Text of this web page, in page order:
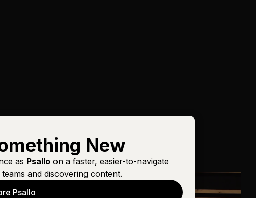
New
as Psalloon a faster, easier-to-navigate
and discovering content.
Psallo